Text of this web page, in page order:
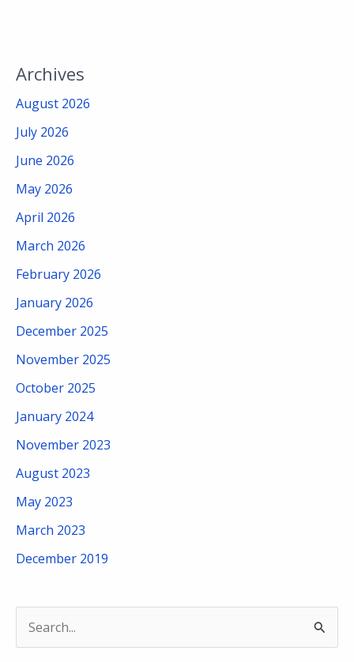
Archives
August 2026
July 2026
June 2026
May 2026
April 2026
March 2026
February 2026
January 2026
December 2025
November 2025
October 2025
January 2024
November 2023
August 2023
May 2023
March 2023
December 2019